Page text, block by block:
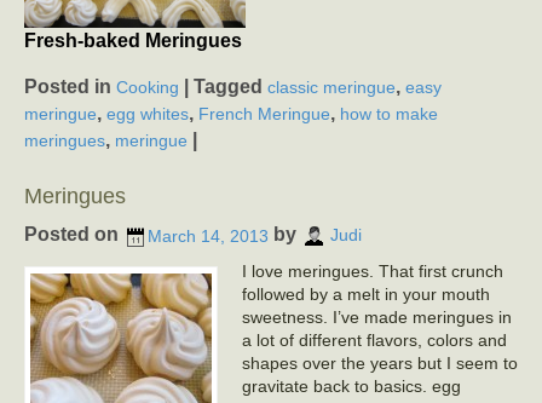
Fresh-baked Meringues
Posted in Cooking Tagged classic meringue, easy
meringue, egg whites, French Meringue, how to make
meringues, meringue
Meringues
Posted on March 14, 2013 by
Judi
I love meringues. That first crunch
followed by a melt in your mouth
sweetness. I’ve made meringues in
a lot of different flavors, colors and
shapes over the years but I seem to
gravitate back to basics. egg